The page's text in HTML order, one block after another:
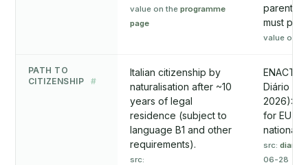
value on the programme
page
parents
must
value on
PATH TO
CITIZENSHIP
#
Italian citizenship by
naturalisation after ~10
years of legal
residence (subject to
language B1 and other
requirements).
src:
Diário da
2026): 7
for EU
src:
06-28